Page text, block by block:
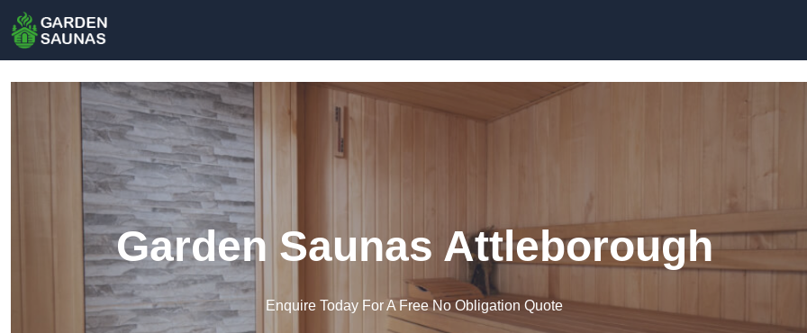
Garden Saunas Attleborough
Enquire Today For A Free No Obligation Quote